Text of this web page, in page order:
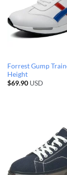
Forrest Gump
Height
$69.90 USD